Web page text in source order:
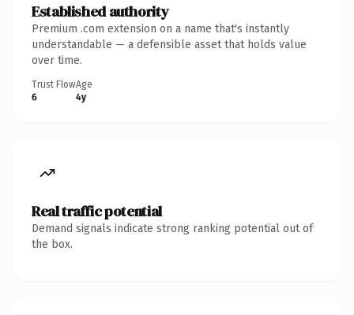
Established authority
Premium .com extension on a name that's instantly
understandable — a defensible asset that holds value
over time.
Trust Flow
6
Age
4y
Real traffic potential
Demand signals indicate strong ranking potential out of
the box.